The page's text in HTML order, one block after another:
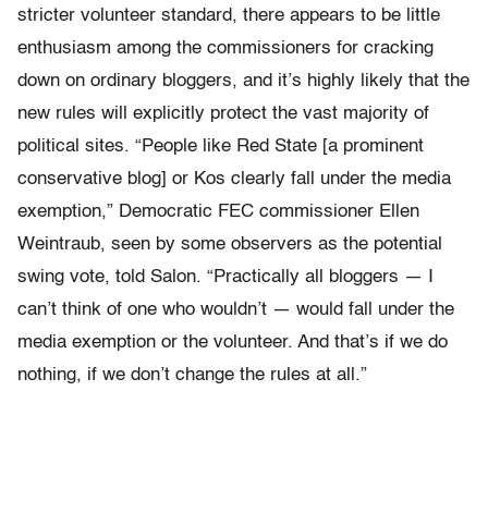
stricter volunteer standard, there appears to be little
enthusiasm among the commissioners for cracking
down on ordinary bloggers, and it’s highly likely that the
new rules will explicitly protect the vast majority of
political sites. “People like Red State [a prominent
conservative blog] or Kos clearly fall under the media
exemption,” Democratic FEC commissioner Ellen
Weintraub, seen by some observers as the potential
swing vote, told Salon. “Practically all bloggers — I
can’t think of one who wouldn’t — would fall under the
media exemption or the volunteer. And that’s if we do
nothing, if we don’t change the rules at all.”